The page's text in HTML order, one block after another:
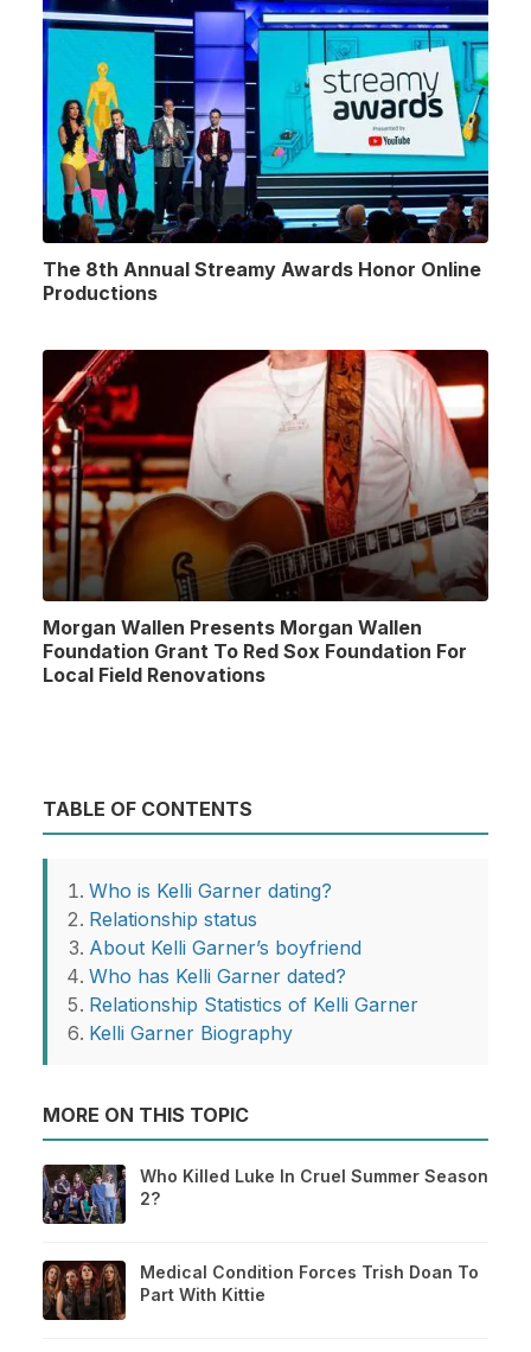
The 8th Annual Streamy Awards Honor Online
Productions
Morgan Wallen Presents Morgan Wallen
Foundation Grant To Red Sox Foundation For
Local Field Renovations
TABLE OF CONTENTS
Who is Kelli Garner dating?
Relationship status
About Kelli Garner’s boyfriend
Who has Kelli Garner dated?
Relationship Statistics of Kelli Garner
Kelli Garner Biography
MORE ON THIS TOPIC
Who Killed Luke In Cruel Summer Season
2?
Medical Condition Forces Trish Doan To
Part With Kittie